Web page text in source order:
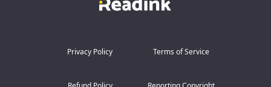
There is no other choice for me but to chose this cage.
WARNING: Mature Readers Only
This time she will not run. This time she will burn the
Privacy Policy Terms of Service